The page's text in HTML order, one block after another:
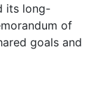
its long-
of
goals and